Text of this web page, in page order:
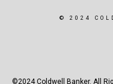
© 2024
©2024 Coldwell Banker. All